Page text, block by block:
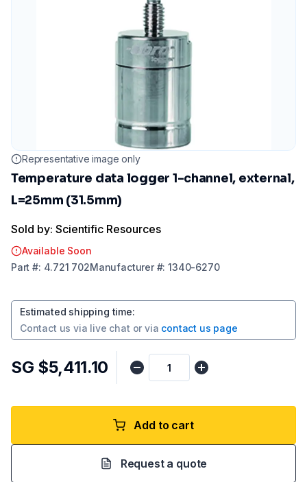
Representative image only
Temperature data logger 1-channel, external,
L=25mm (31.5mm)
Sold by: Scientific Resources
Available Soon
Part #: 4.721 702Manufacturer#:1340-6270
Estimated shipping time:
Contact us via live chat or via contact us page
SG $5,411.10
Add to cart
Request a quote